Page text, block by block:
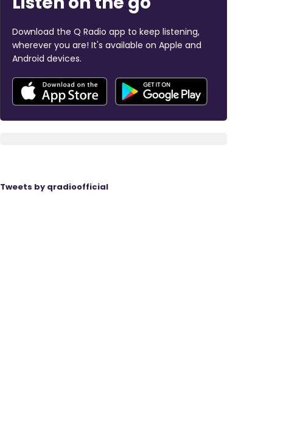
Download the Q Radio app to keep listening,
wherever you are! It's available on Apple and
Android devices.
Tweets by qradioofficial